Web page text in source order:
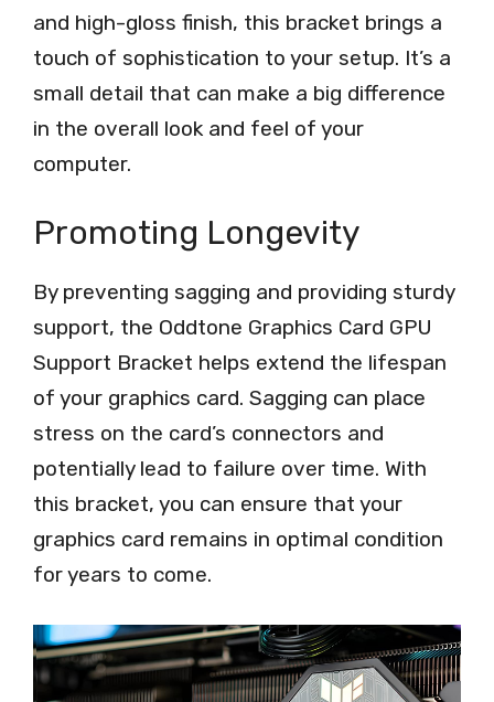
and high-gloss finish, this bracket brings a
touch of sophistication to your setup. It’s a
small detail that can make a big difference
in the overall look and feel of your
computer.
Promoting Longevity
By preventing sagging and providing sturdy
support, the Oddtone Graphics Card GPU
Support Bracket helps extend the lifespan
of your graphics card. Sagging can place
stress on the card’s connectors and
potentially lead to failure over time. With
this bracket, you can ensure that your
graphics card remains in optimal condition
for years to come.